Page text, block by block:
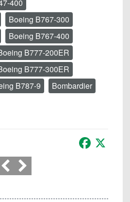
400
Boeing B767-300
Boeing B767-400
B777-200ER
B777-300ER
B787-9
Bombardier
Facebook